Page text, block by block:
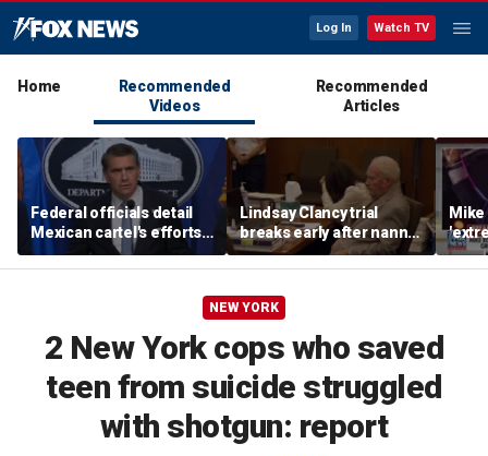
Log In Watch TV
Home
Recommended
Videos
Recommended
Articles
Federal officials detail
Mexican cartel's efforts
to scam elderly
Americans
Lindsay Clancy trial
breaks early after nanny
testimony
NEW YORK
2 New York cops who saved
teen from suicide struggled
with shotgun: report